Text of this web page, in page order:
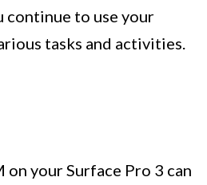
continue to use your
tasks and activities.
on your Surface Pro 3 can